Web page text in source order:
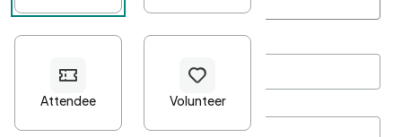
Password*